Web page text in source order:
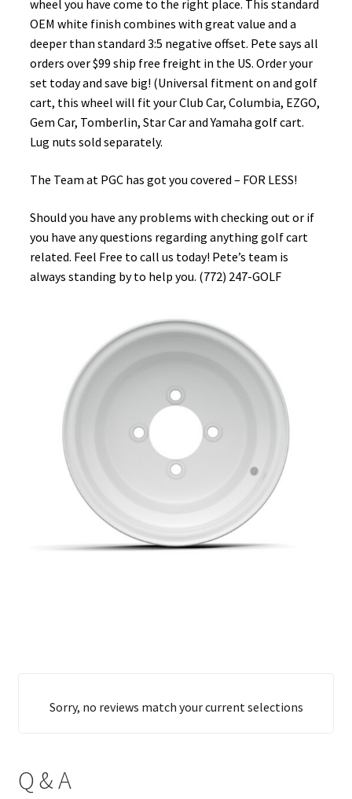
wheel you have come to the right place. This standard
OEM white finish combines with great value and a
deeper than standard 3:5 negative offset. Pete says all
orders over $99 ship free freight in the US. Order your
set today and save big! (Universal fitment on and golf
cart, this wheel will fit your Club Car, Columbia, EZGO,
Gem Car, Tomberlin, Star Car and Yamaha golf cart.
Lug nuts sold separately.
The Team at PGC has got you covered – FOR LESS!
Should you have any problems with checking out or if
you have any questions regarding anything golf cart
related. Feel Free to call us today! Pete’s team is
always standing by to help you. (772) 247-GOLF
Sorry, no reviews match your current selections
Q & A